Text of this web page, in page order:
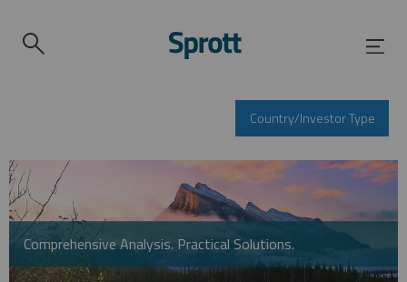
Country/Investor Type
Comprehensive Analysis. Practical Solutions.